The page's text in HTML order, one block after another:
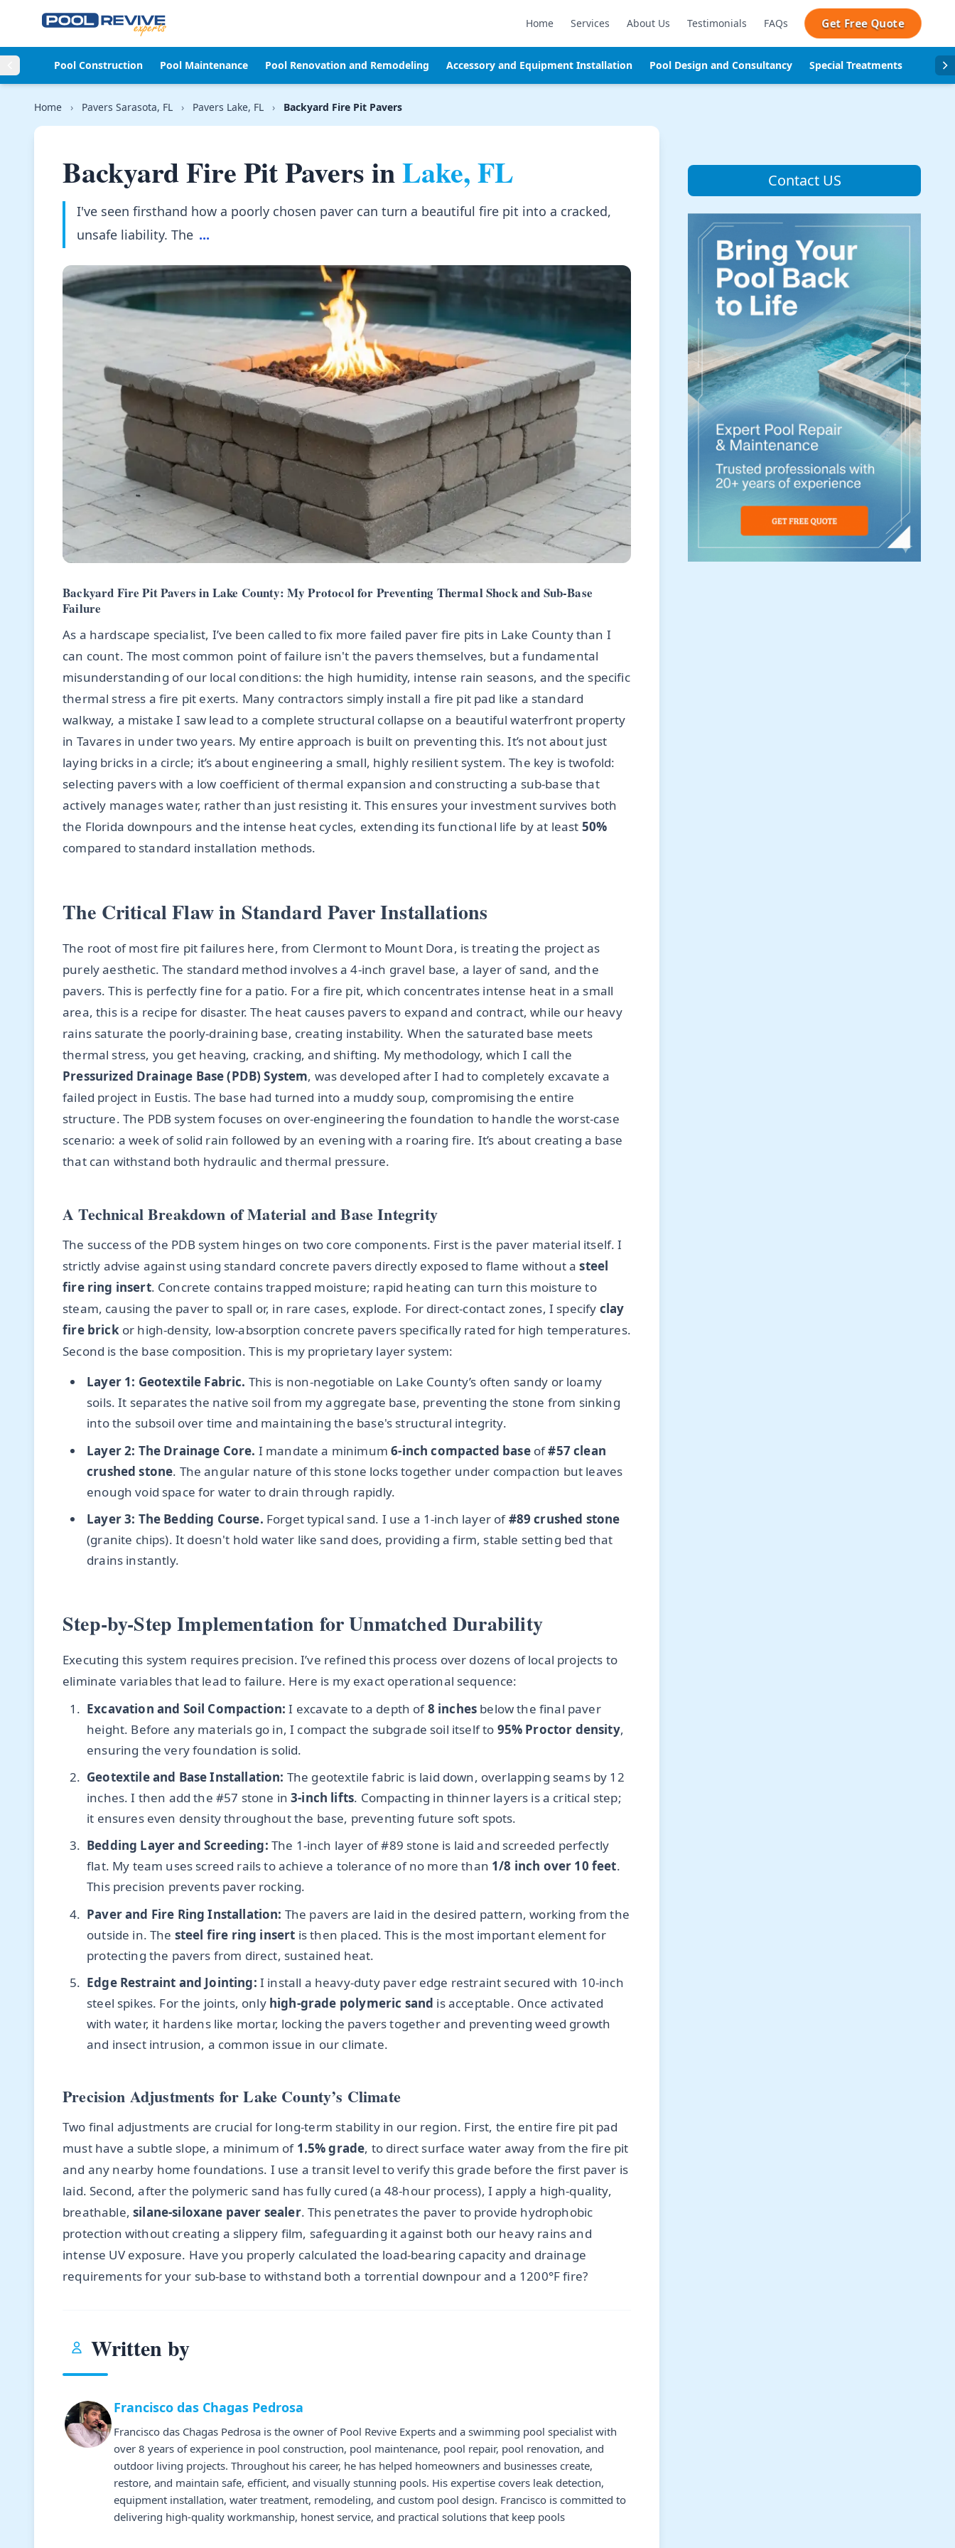
Home Services About Us Testimonials FAQs Get Free Quote
Pool Construction Pool Maintenance Pool Renovation and Remodeling Accessory and Equipment Installation Pool Design and Consultancy Special Treatments Pool
Home › Pavers Sarasota, FL › Pavers Lake, FL › Backyard Fire Pit Pavers
Backyard Fire Pit Pavers inLake, FL
I've seen firsthand how a poorly chosen paver can turn a beautiful fire pit into a cracked,
unsafe liability. The ...
Backyard Fire Pit Pavers in Lake County: My Protocol for Preventing Thermal Shock and Sub-Base
Failure
As a hardscape specialist, I’ve been called to fix more failed paver fire pits in Lake County than I
can count. The most common point of failure isn't the pavers themselves, but a fundamental
misunderstanding of our local conditions: the high humidity, intense rain seasons, and the specific
thermal stress a fire pit exerts. Many contractors simply install a fire pit pad like a standard
walkway, a mistake I saw lead to a complete structural collapse on a beautiful waterfront property
in Tavares in under two years. My entire approach is built on preventing this. It’s not about just
laying bricks in a circle; it’s about engineering a small, highly resilient system. The key is twofold:
selecting pavers with a low coefficient of thermal expansion and constructing a sub-base that
actively manages water, rather than just resisting it. This ensures your investment survives both
the Florida downpours and the intense heat cycles, extending its functional life by at least 50%
compared to standard installation methods.
The Critical Flaw in Standard Paver Installations
The root of most fire pit failures here, from Clermont to Mount Dora, is treating the project as
purely aesthetic. The standard method involves a 4-inch gravel base, a layer of sand, and the
pavers. This is perfectly fine for a patio. For a fire pit, which concentrates intense heat in a small
area, this is a recipe for disaster. The heat causes pavers to expand and contract, while our heavy
rains saturate the poorly-draining base, creating instability. When the saturated base meets
thermal stress, you get heaving, cracking, and shifting. My methodology, which I call the
Pressurized Drainage Base (PDB) System, was developed after I had to completely excavate a
failed project in Eustis. The base had turned into a muddy soup, compromising the entire
structure. The PDB system focuses on over-engineering the foundation to handle the worst-case
scenario: a week of solid rain followed by an evening with a roaring fire. It’s about creating a base
that can withstand both hydraulic and thermal pressure.
A Technical Breakdown of Material and Base Integrity
The success of the PDB system hinges on two core components. First is the paver material itself. I
strictly advise against using standard concrete pavers directly exposed to flame without asteel
fire ring insert. Concrete contains trapped moisture; rapid heating can turn this moisture to
steam, causing the paver to spall or, in rare cases, explode. For direct-contact zones, I specify clay
fire brickor high-density, low-absorption concrete pavers specifically rated for high temperatures.
Second is the base composition. This is my proprietary layer system:
Layer 1: Geotextile Fabric. This is non-negotiable on Lake County’s often sandy or loamy
soils. It separates the native soil from my aggregate base, preventing the stone from sinking
into the subsoil over time and maintaining the base's structural integrity.
Layer 2: The Drainage Core. I mandate a minimum6-inch compacted baseof#57 clean
crushed stone. The angular nature of this stone locks together under compaction but leaves
enough void space for water to drain through rapidly.
Layer 3: The Bedding Course. Forget typical sand. I use a 1-inch layer of#89 crushed stone
(granite chips). It doesn't hold water like sand does, providing a firm, stable setting bed that
drains instantly.
Step-by-Step Implementation for Unmatched Durability
Executing this system requires precision. I’ve refined this process over dozens of local projects to
eliminate variables that lead to failure. Here is my exact operational sequence:
Excavation and Soil Compaction: I excavate to a depth of8 inches below the final paver
height. Before any materials go in, I compact the subgrade soil itself to 95% Proctor density,
ensuring the very foundation is solid.
Geotextile and Base Installation: The geotextile fabric is laid down, overlapping seams by 12
inches. I then add the #57 stone in3-inch lifts. Compacting in thinner layers is a critical step;
it ensures even density throughout the base, preventing future soft spots.
Bedding Layer and Screeding: The 1-inch layer of #89 stone is laid and screeded perfectly
flat. My team uses screed rails to achieve a tolerance of no more than 1/8 inch over 10 feet.
This precision prevents paver rocking.
Paver and Fire Ring Installation: The pavers are laid in the desired pattern, working from the
outside in. The steel fire ring insert is then placed. This is the most important element for
protecting the pavers from direct, sustained heat.
Edge Restraint and Jointing: I install a heavy-duty paver edge restraint secured with 10-inch
steel spikes. For the joints, only high-grade polymeric sand is acceptable. Once activated
with water, it hardens like mortar, locking the pavers together and preventing weed growth
and insect intrusion, a common issue in our climate.
Precision Adjustments for Lake County’s Climate
Two final adjustments are crucial for long-term stability in our region. First, the entire fire pit pad
must have a subtle slope, a minimum of 1.5% grade, to direct surface water away from the fire pit
and any nearby home foundations. I use a transit level to verify this grade before the first paver is
laid. Second, after the polymeric sand has fully cured (a 48-hour process), I apply a high-quality,
breathable,silane-siloxane paver sealer. This penetrates the paver to provide hydrophobic
protection without creating a slippery film, safeguarding it against both our heavy rains and
intense UV exposure. Have you properly calculated the load-bearing capacity and drainage
requirements for your sub-base to withstand both a torrential downpour and a 1200°F fire?
Written by
Francisco das Chagas Pedrosa
Francisco das Chagas Pedrosa is the owner of Pool Revive Experts and a swimming pool specialist with
over 8 years of experience in pool construction, pool maintenance, pool repair, pool renovation, and
outdoor living projects. Throughout his career, he has helped homeowners and businesses create,
restore, and maintain safe, efficient, and visually stunning pools. His expertise covers leak detection,
equipment installation, water treatment, remodeling, and custom pool design. Francisco is committed to
delivering high-quality workmanship, honest service, and practical solutions that keep pools
Contact US